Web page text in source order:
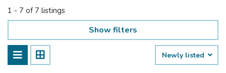
1 - 7 of 7 listings
Show filters
Newly listed